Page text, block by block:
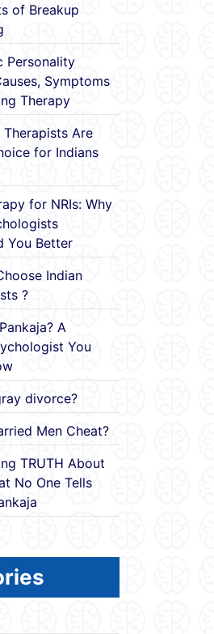
of Breakup
Personality
Symptoms
Therapy
Therapists Are
for Indians
for NRIs: Why
You Better
Indian
?
A
You
divorce?
Men Cheat?
TRUTH About
No One Tells